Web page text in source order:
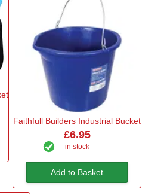
Faithfull Builders Industrial Bucket
£6.95
in stock
Add to Basket